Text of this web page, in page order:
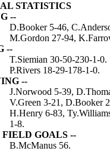
STATISTICS
--
D.Booker 5-46,
M.Gordon 27-94,
--
T.Siemian 30-50-230-1-0.
P.Rivers 18-29-178-1-0.
--
J.Norwood 5-39,
V.Green 3-21, D.Booker
H.Henry 6-83,
1-8.
FIELD GOALS --
B.McManus 56.